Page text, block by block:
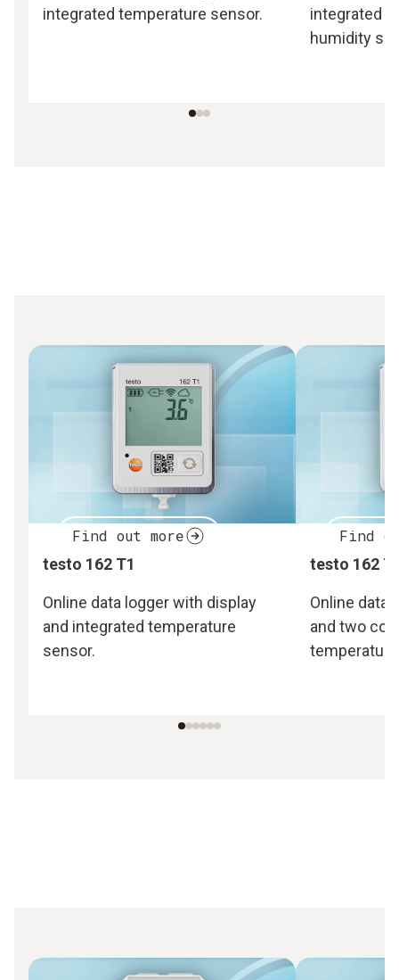
integrated temperature sensor.
integrated
humidity
Find out more
testo 162 T1
Online data logger with display
and integrated temperature
sensor.
Find
testo 162
Online data
and two